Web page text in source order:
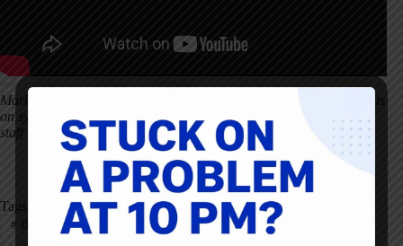
Mark's Note: Stories like this underscore why patient safety depends
on systems designed to catch errors early–and on cultures where
staff and families feel safe speaking up before harm occurs.
Tags
# Batz Foundation Healthcare # Patient Safety